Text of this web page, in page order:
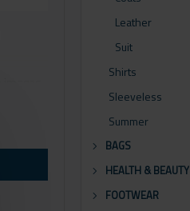
Load
Leather
Suit
Shirts
Sleeveless
Summer
BAGS
HEALTH & BEAUTY
FOOTWEAR